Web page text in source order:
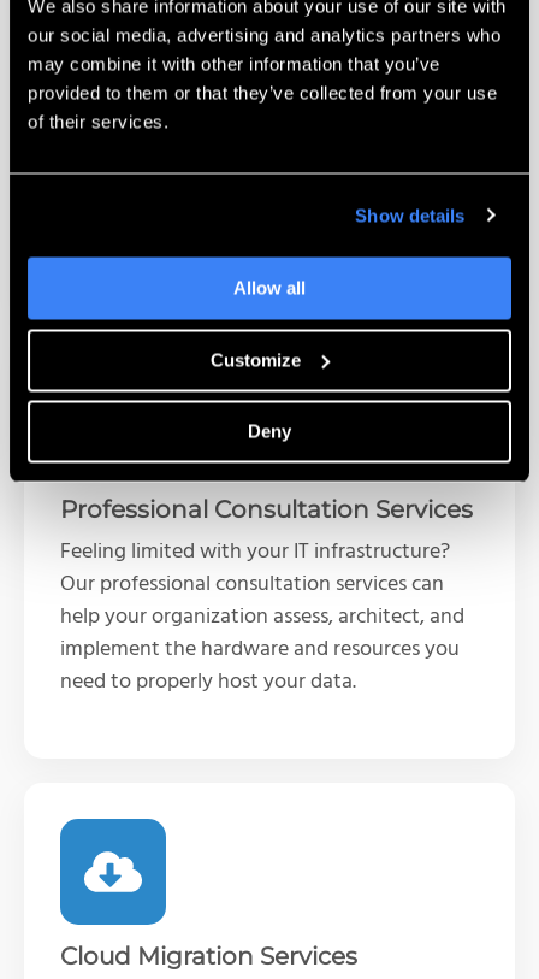
We also share information about your use of our site with
our social media, advertising and analytics partners who
may combine it with other information that you’ve
provided to them or that they’ve collected from your use
of their services.
Show details
Allow all
Customize
Deny
Next-Generation Security Platform
Stay protected from evolving security threats
with our Secure IT portfolio, offering a wide
range of integrated security solutions
including next-generation technology,
industry-leading SIEM, award-winning NOC
Professional Consultation Services
Feeling limited with your IT infrastructure?
Our professional consultation services can
help your organization assess, architect, and
implement the hardware and resources you
need to properly host your data.
Cloud Migration Services